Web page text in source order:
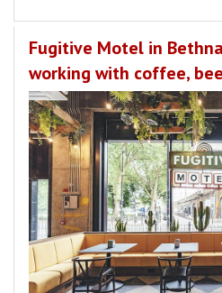
Fugitive Motel in
working with coffee,